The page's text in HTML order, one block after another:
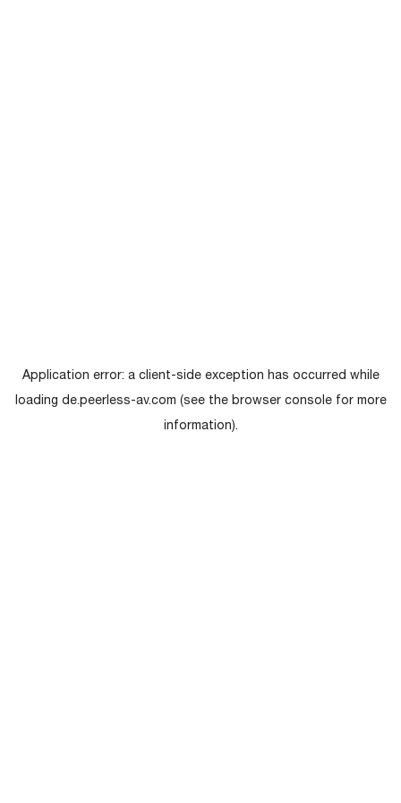
Application error: a client-side exception has occurred while
loading de.peerless-av.com (see the browser consolefor more
information).